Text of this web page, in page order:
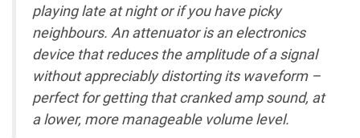
playing late at night or if you have picky
neighbours. An attenuator is an electronics
device that reduces the amplitude of a signal
without appreciably distorting its waveform –
perfect for getting that cranked amp sound, at
a lower, more manageable volume level.